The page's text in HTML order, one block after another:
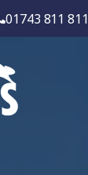
01743 811 811